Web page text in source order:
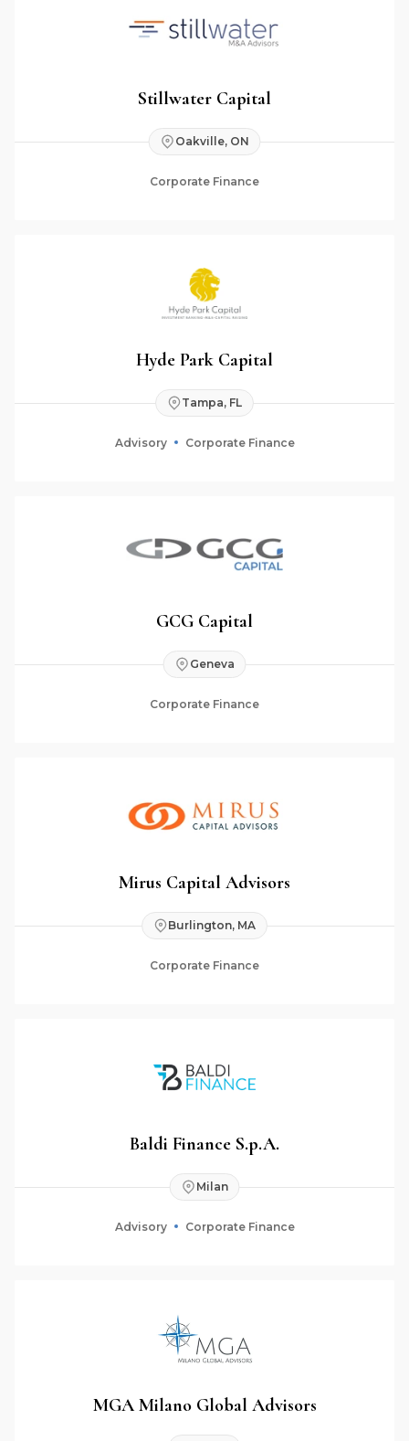
Stillwater Capital
Oakville, ON
Corporate Finance
Hyde Park Capital
Tampa, FL
Advisory Corporate Finance
GCG Capital
Geneva
Corporate Finance
Mirus Capital Advisors
Burlington, MA
Corporate Finance
Baldi Finance S.p.A.
Milan
Advisory Corporate Finance
MGA Milano Global Advisors